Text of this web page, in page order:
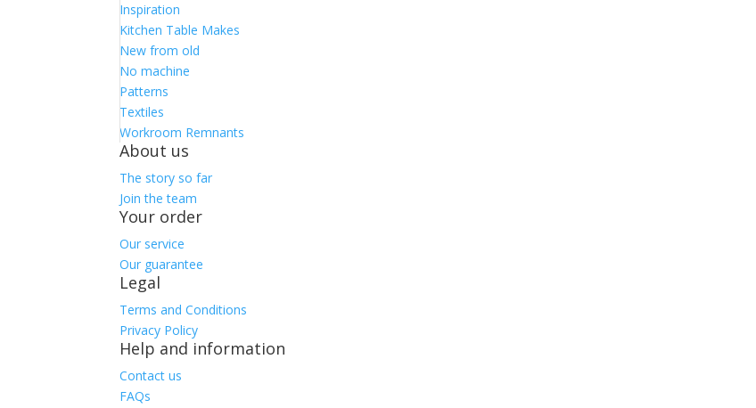
Inspiration
Kitchen Table Makes
New from old
No machine
Patterns
Textiles
Workroom Remnants
About us
The story so far
Join the team
Your order
Our service
Our guarantee
Legal
Terms and Conditions
Privacy Policy
Help and information
Contact us
FAQs